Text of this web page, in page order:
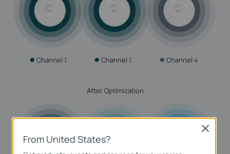
● Channel 1 ● Channel 1 ● Channel 4
After Optimization
From United States?
Close